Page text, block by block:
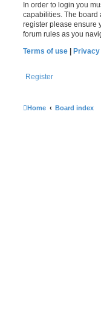
In order to login you
capabilities. The board
register please ensure
forum rules as you
Terms of use
Register
Home Board index